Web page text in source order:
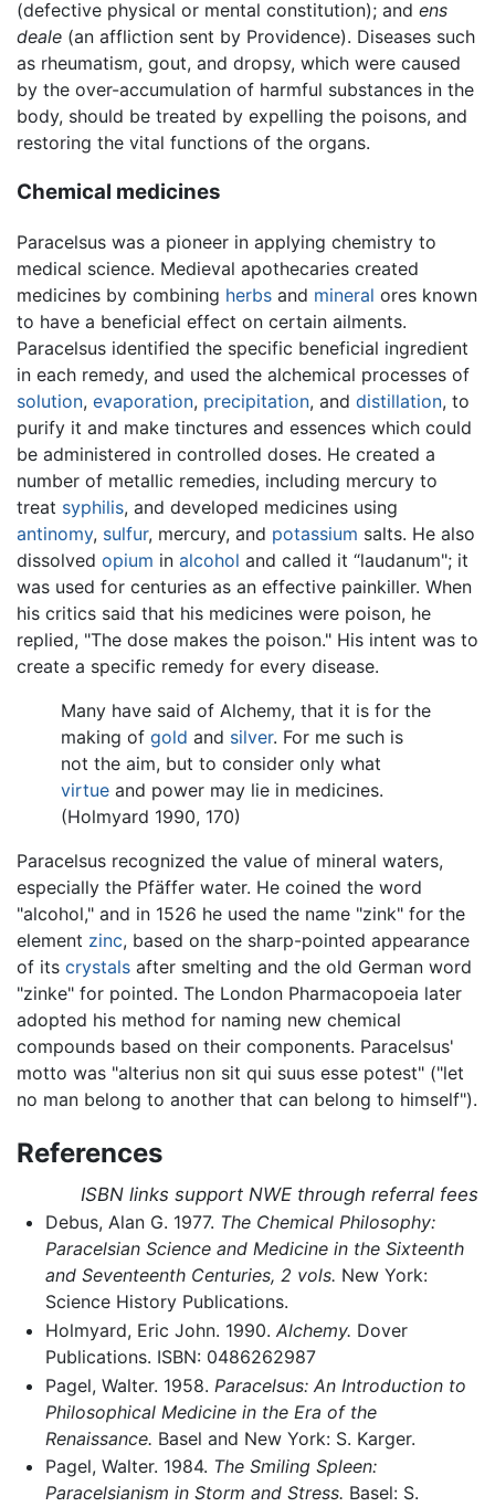
(defective physical or mental constitution); and ens
deale (an affliction sent by Providence). Diseases such
as rheumatism, gout, and dropsy, which were caused
by the over-accumulation of harmful substances in the
body, should be treated by expelling the poisons, and
restoring the vital functions of the organs.
Chemical medicines
Paracelsus was a pioneer in applying chemistry to
medical science. Medieval apothecaries created
medicines by combining herbs and mineral ores known
to have a beneficial effect on certain ailments.
Paracelsus identified the specific beneficial ingredient
in each remedy, and used the alchemical processes of
solution, evaporation, precipitation, and distillation, to
purify it and make tinctures and essences which could
be administered in controlled doses. He created a
number of metallic remedies, including mercury to
treat syphilis, and developed medicines using
antinomy, sulfur, mercury, and potassium salts. He also
dissolved opium in alcohol and called it “laudanum"; it
was used for centuries as an effective painkiller. When
his critics said that his medicines were poison, he
replied, "The dose makes the poison." His intent was to
create a specific remedy for every disease.
Many have said of Alchemy, that it is for the
making of gold and silver. For me such is
not the aim, but to consider only what
virtue and power may lie in medicines.
(Holmyard 1990, 170)
Paracelsus recognized the value of mineral waters,
especially the Pfäffer water. He coined the word
"alcohol," and in 1526 he used the name "zink" for the
element zinc, based on the sharp-pointed appearance
of its crystals after smelting and the old German word
"zinke" for pointed. The London Pharmacopoeia later
adopted his method for naming new chemical
compounds based on their components. Paracelsus'
motto was "alterius non sit qui suus esse potest" ("let
no man belong to another that can belong to himself").
References
ISBN links support NWE through referral fees
Debus, Alan G. 1977. The Chemical Philosophy:
Paracelsian Science and Medicine in the Sixteenth
and Seventeenth Centuries, 2 vols. New York:
Science History Publications.
Holmyard, Eric John. 1990. Alchemy. Dover
Publications. ISBN: 0486262987
Pagel, Walter. 1958. Paracelsus: An Introduction to
Philosophical Medicine in the Era of the
Renaissance. Basel and New York: S. Karger.
Pagel, Walter. 1984. The Smiling Spleen:
Paracelsianism in Storm and Stress. Basel: S.